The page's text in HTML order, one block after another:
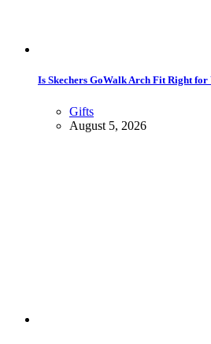
Is Skechers GoWalk Arch Fit Right for
Gifts
August 5, 2026